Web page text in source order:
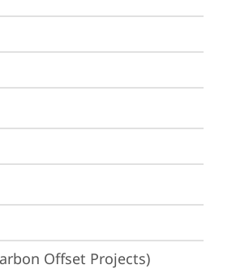
Offset Projects)